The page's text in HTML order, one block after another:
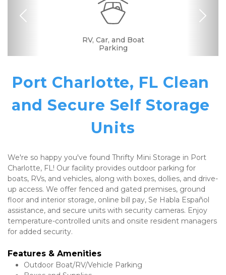
RV, Car, and Boat
Parking
Boxes &
Supplies
Dollies/Handcarts
Fenced & Gated
Drive-up Access
Interior Storage
Well Lit
Resident
Manager
Se Habla
Español
Security Camera
Temperature
Controlled
Truck Rental
Previous Next
Port Charlotte, FL Clean
and Secure Self Storage
Units
We're so happy you've found Thrifty Mini Storage in Port
Charlotte, FL! Our facility provides outdoor parking for
boats, RVs, and vehicles, along with boxes, dollies, and drive-
up access. We offer fenced and gated premises, ground
floor and interior storage, online bill pay, Se Habla Español
assistance, and secure units with security cameras. Enjoy
temperature-controlled units and onsite resident managers
for added security.
Features & Amenities
Outdoor Boat/RV/Vehicle Parking